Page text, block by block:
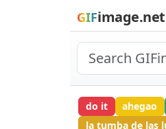
GIFimage.net
do it ahegao
la tumba de las